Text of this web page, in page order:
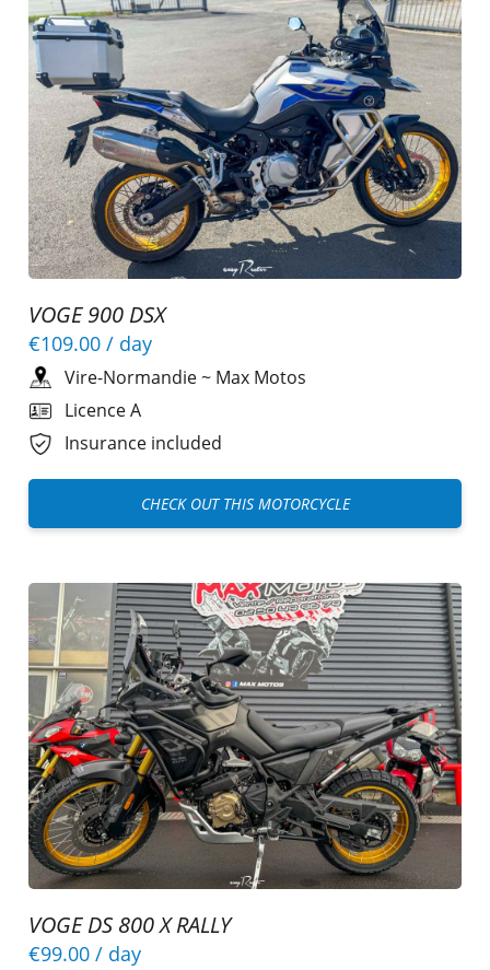
VOGE 900 DSX
€109.00 / day
Vire-Normandie~ Max Motos
Licence A
Insurance included
CHECK OUT THIS MOTORCYCLE
VOGE DS 800 X RALLY
€99.00 / day